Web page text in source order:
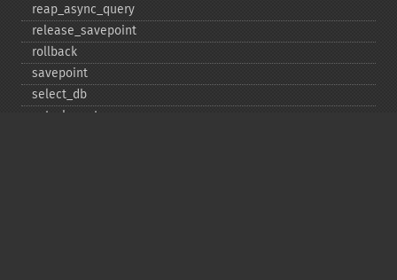
reap_​async_​query
release_​savepoint
rollback
savepoint
select_​db
set_​charset